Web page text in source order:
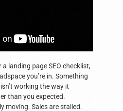
a landing page SEO checklist,
you’re in. Something
working the way it
than you expected.
moving. Sales are stalled.